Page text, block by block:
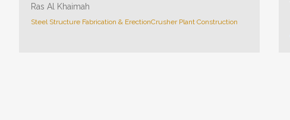
Ras Al Khaimah
Steel Structure Fabrication & ErectionCrusher Plant Construction